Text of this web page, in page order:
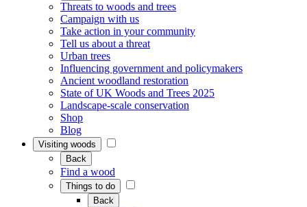
Threats to woods and trees
Campaign with us
Take action in your community
Tell us about a threat
Urban trees
Influencing government and policymakers
Ancient woodland restoration
State of UK Woods and Trees 2025
Landscape-scale conservation
Shop
Blog
Visiting woods
Back
Find a wood
Things to do
Back